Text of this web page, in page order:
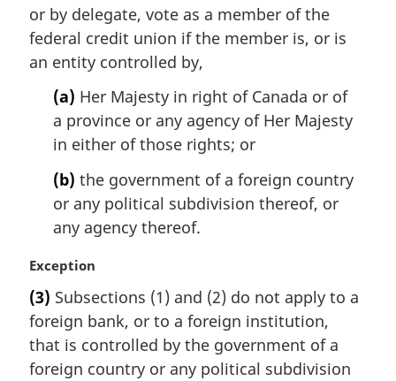
n
a
n
or by delegate, vote as a member of the
federal credit union if the member is, or is
an entity controlled by,
(a) Her Majesty in right of Canada or of
a province or any agency of Her Majesty
in either of those rights; or
(b) the government of a foreign country
or any political subdivision thereof, or
any agency thereof.
M
r
g
i
n
Exception
(3) Subsections (1) and (2) do not apply to a
foreign bank, or to a foreign institution,
that is controlled by the government of a
foreign country or any political subdivision